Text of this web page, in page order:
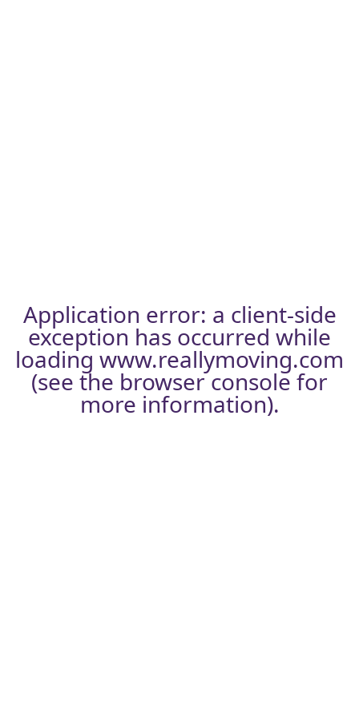
Application error: a client-side
exception has occurred while
loading www.reallymoving.com
(see the browser consolefor
more information).